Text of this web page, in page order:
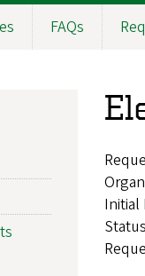
FAQs
Initial